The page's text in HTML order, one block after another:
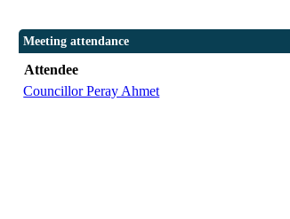
Meeting attendance
Attendee
Councillor Peray Ahmet